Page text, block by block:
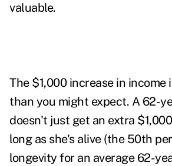
valuable.
The $1,000 increase in income
than you might expect. A 62-
doesn't just get an extra
long as she's alive (the 50th
longevity for an average 62-